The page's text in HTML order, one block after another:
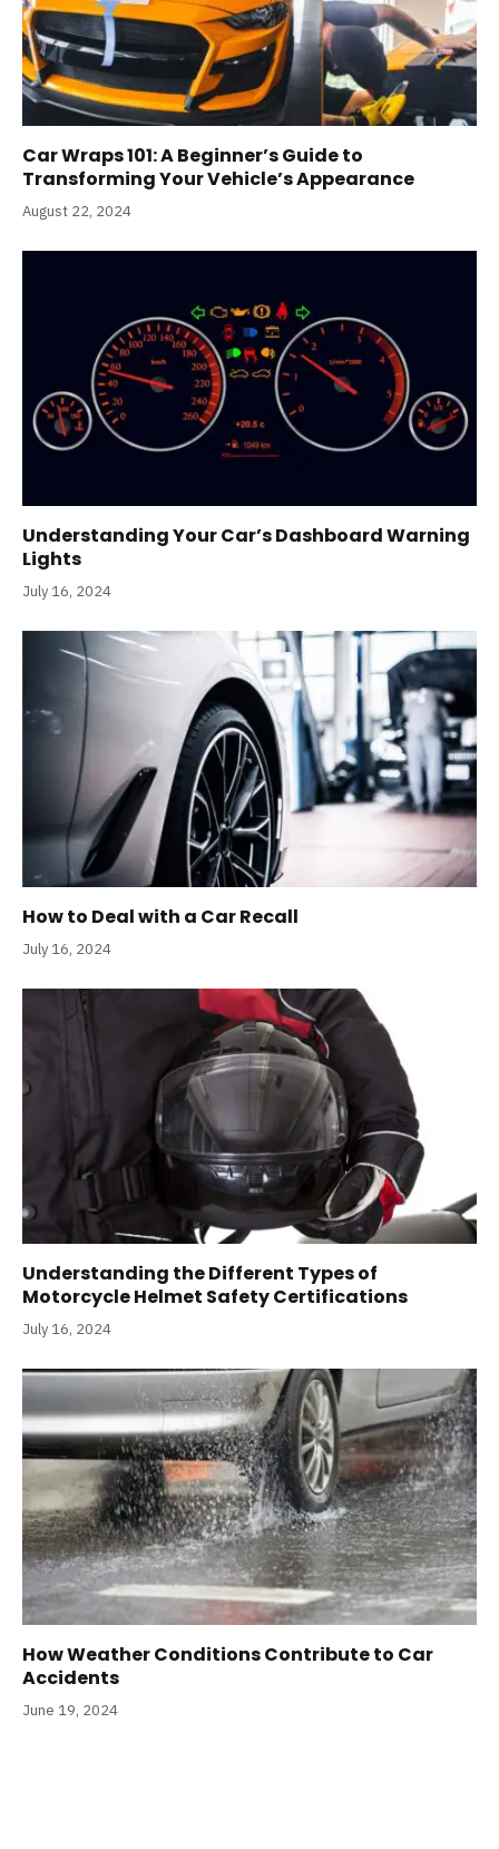
Car Wraps 101: A Beginner’s Guide to
Transforming Your Vehicle’s Appearance
August 22, 2024
Understanding Your Car’s Dashboard Warning
Lights
July 16, 2024
How to Deal with a Car Recall
July 16, 2024
Understanding the Different Types of
Motorcycle Helmet Safety Certifications
July 16, 2024
How Weather Conditions Contribute to Car
Accidents
June 19, 2024